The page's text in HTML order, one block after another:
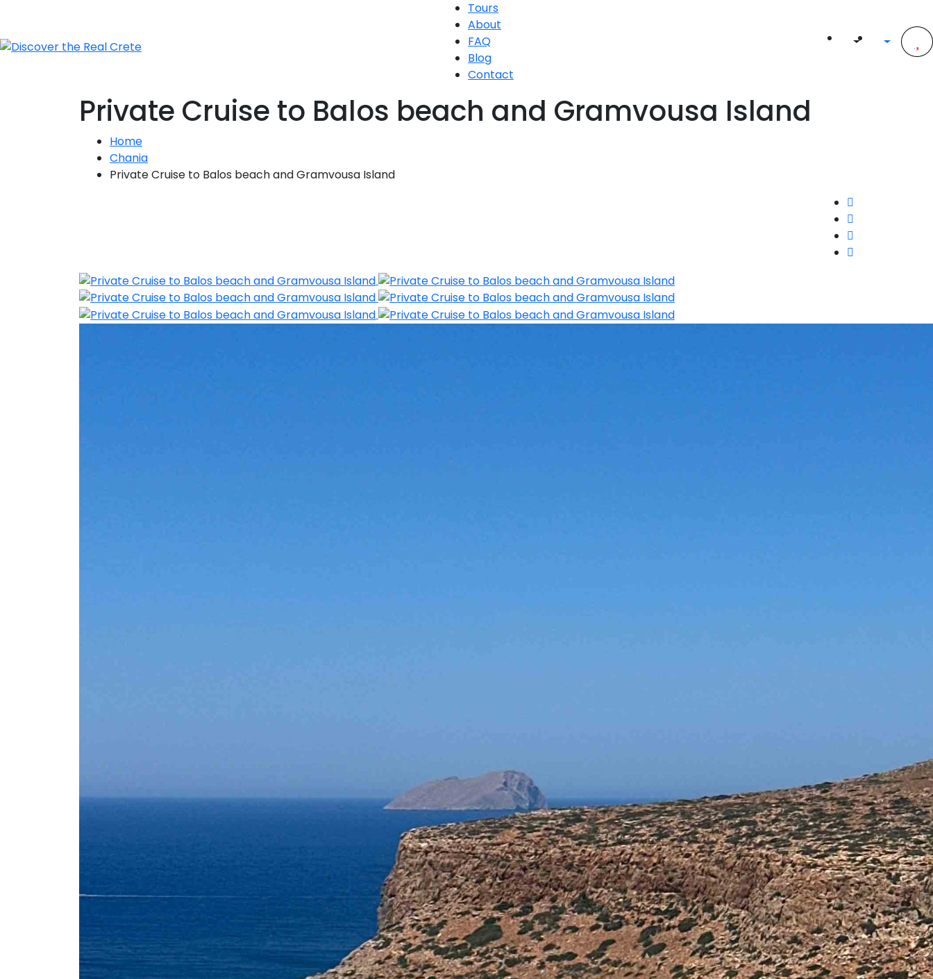
Tours
About
FAQ
Blog
Contact
Private Cruise to Balos beach and Gramvousa Island
Home
Chania
Private Cruise to Balos beach and Gramvousa Island